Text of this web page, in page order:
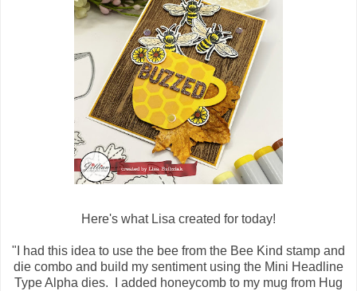
Here's what Lisa created for today!
"I had this idea to use the bee from the Bee Kind stamp and
die combo and build my sentiment using the Mini Headline
Type Alpha dies. I added honeycomb to my mug from Hug